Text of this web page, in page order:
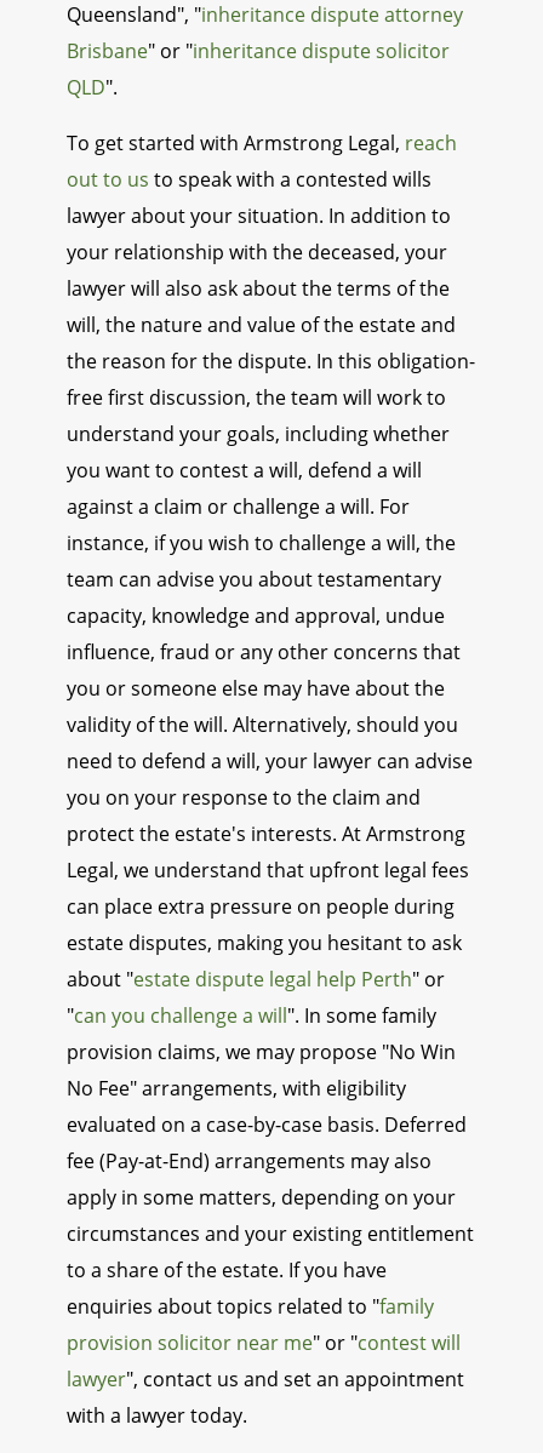
Queensland", "inheritance dispute attorney
Brisbane" or "inheritance dispute solicitor
QLD".
To get started with Armstrong Legal, reach
out to us to speak with a contested wills
lawyer about your situation. In addition to
your relationship with the deceased, your
lawyer will also ask about the terms of the
will, the nature and value of the estate and
the reason for the dispute. In this obligation-
free first discussion, the team will work to
understand your goals, including whether
you want to contest a will, defend a will
against a claim or challenge a will. For
instance, if you wish to challenge a will, the
team can advise you about testamentary
capacity, knowledge and approval, undue
influence, fraud or any other concerns that
you or someone else may have about the
validity of the will. Alternatively, should you
need to defend a will, your lawyer can advise
you on your response to the claim and
protect the estate's interests. At Armstrong
Legal, we understand that upfront legal fees
can place extra pressure on people during
estate disputes, making you hesitant to ask
about "estate dispute legal help Perth" or
"can you challenge a will". In some family
provision claims, we may propose "No Win
No Fee" arrangements, with eligibility
evaluated on a case-by-case basis. Deferred
fee (Pay-at-End) arrangements may also
apply in some matters, depending on your
circumstances and your existing entitlement
to a share of the estate. If you have
enquiries about topics related to "family
provision solicitor near me" or "contest will
lawyer", contact us and set an appointment
with a lawyer today.